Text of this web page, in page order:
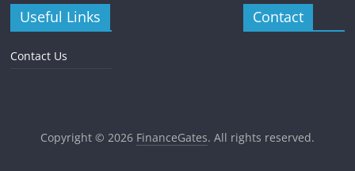
Useful Links
Contact Us
Contact
Copyright © 2026 FinanceGates. All rights reserved.